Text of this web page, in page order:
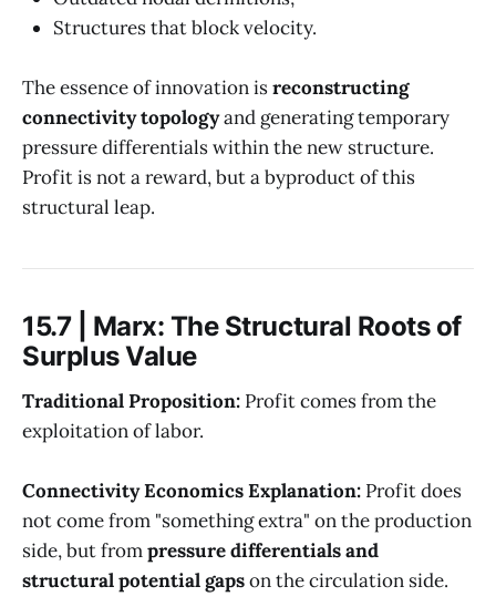
Structures that block velocity.
The essence of innovation isreconstructing
connectivity topologyand generating temporary
pressure differentials within the new structure.
Profit is not a reward, but a byproduct of this
structural leap.
15.7 | Marx: The Structural Roots of
Surplus Value
Traditional Proposition: Profit comes from the
exploitation of labor.
Connectivity Economics Explanation: Profit does
not come from "something extra" on the production
side, but frompressure differentials and
structural potential gapson the circulation side.